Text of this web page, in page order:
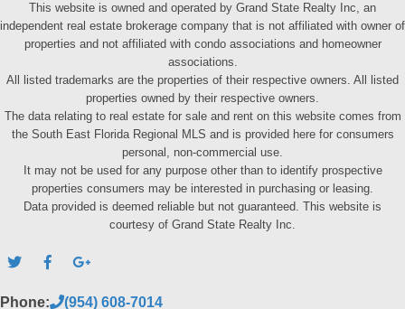
This website is owned and operated by Grand State Realty Inc, an
independent real estate brokerage company that is not affiliated with owner of
properties and not affiliated with condo associations and homeowner
associations.
All listed trademarks are the properties of their respective owners. All listed
properties owned by their respective owners.
The data relating to real estate for sale and rent on this website comes from
the South East Florida Regional MLS and is provided here for consumers
personal, non-commercial use.
It may not be used for any purpose other than to identify prospective
properties consumers may be interested in purchasing or leasing.
Data provided is deemed reliable but not guaranteed. This website is
courtesy of Grand State Realty Inc.
Phone: (954) 608-7014